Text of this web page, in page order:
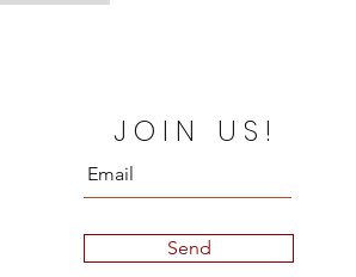
Price
€580.00
JOIN US!
Send